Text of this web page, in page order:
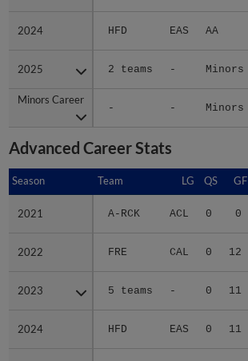
2024 HFD EAS AA
2025 2 teams - Minors
Minors Career
- - Minors
2024
2025
Minors Career
Advanced Career Stats
Season Team LG QS GF
2021 A-RCK ACL 0 0
2022 FRE CAL 0 12
2023 5 teams - 0 11
2024 HFD EAS 0 11
Season
2021
2022
2023
2024